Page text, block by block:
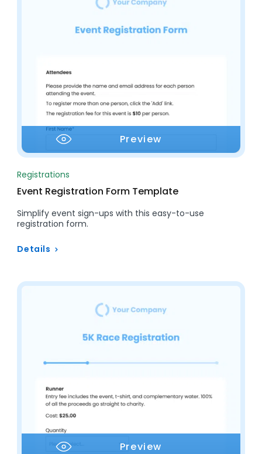
Preview
Registrations
Event Registration Form Template
Simplify event sign-ups with this easy-to-use
registration form.
Details
Preview